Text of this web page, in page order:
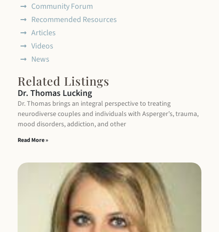
Community Forum
Recommended Resources
Articles
Videos
News
Related Listings
Dr. Thomas Lucking
Dr. Thomas brings an integral perspective to treating
neurodiverse couples and individuals with Asperger’s, trauma,
mood disorders, addiction, and other
Read More »